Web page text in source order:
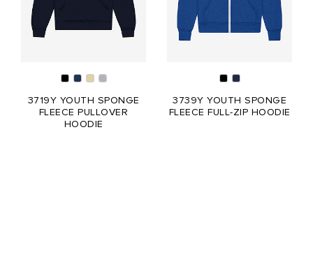
3719Y YOUTH SPONGE
FLEECE PULLOVER
HOODIE
3739Y YOUTH SPONGE
FLEECE FULL-ZIP HOODIE